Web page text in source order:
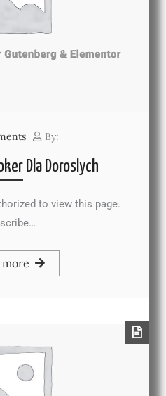
By:
Dla Doroslych
to view this page.
more